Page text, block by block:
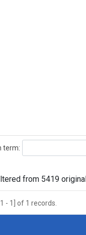
term:
from 5419
- 1] of 1 records.